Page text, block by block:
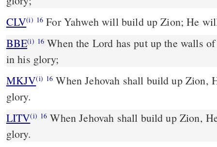
CLV(i) 16 For Yahweh will build up Zion; He
BBE(i) 16 When the Lord has put up the walls of Zion, and has been been
in his glory;
MKJV(i) 16 When Jehovah shall build up Zion, He shall appear in His
glory.
LITV(i) 16 When Jehovah shall build up Zion,
glory.